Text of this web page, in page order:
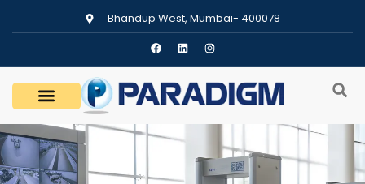
Bhandup West, Mumbai- 400078